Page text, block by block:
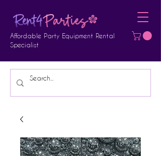
Affordable Party Equipment Rental
Specialist